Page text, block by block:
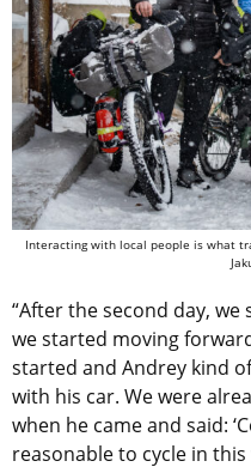
Interacting with local people is what
“After the second day, we
we started moving
started and Andrey kind
with his car. We were
when he came and said:
reasonable to cycle in this